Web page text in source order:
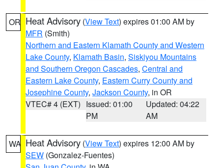
OR Heat Advisory (View Text) expires 01:00 AM by
MFR (Smith)
Northern and Eastern Klamath County and Western
Lake County, Klamath Basin, Siskiyou Mountains
and Southern Oregon Cascades, Central and
Eastern Lake County, Eastern Curry County and
Josephine County, Jackson County, in OR
VTEC# 4 (EXT) Issued: 01:00
PM
Updated: 04:22
AM
WA Heat Advisory (View Text) expires 12:00 AM by
SEW (Gonzalez-Fuentes)